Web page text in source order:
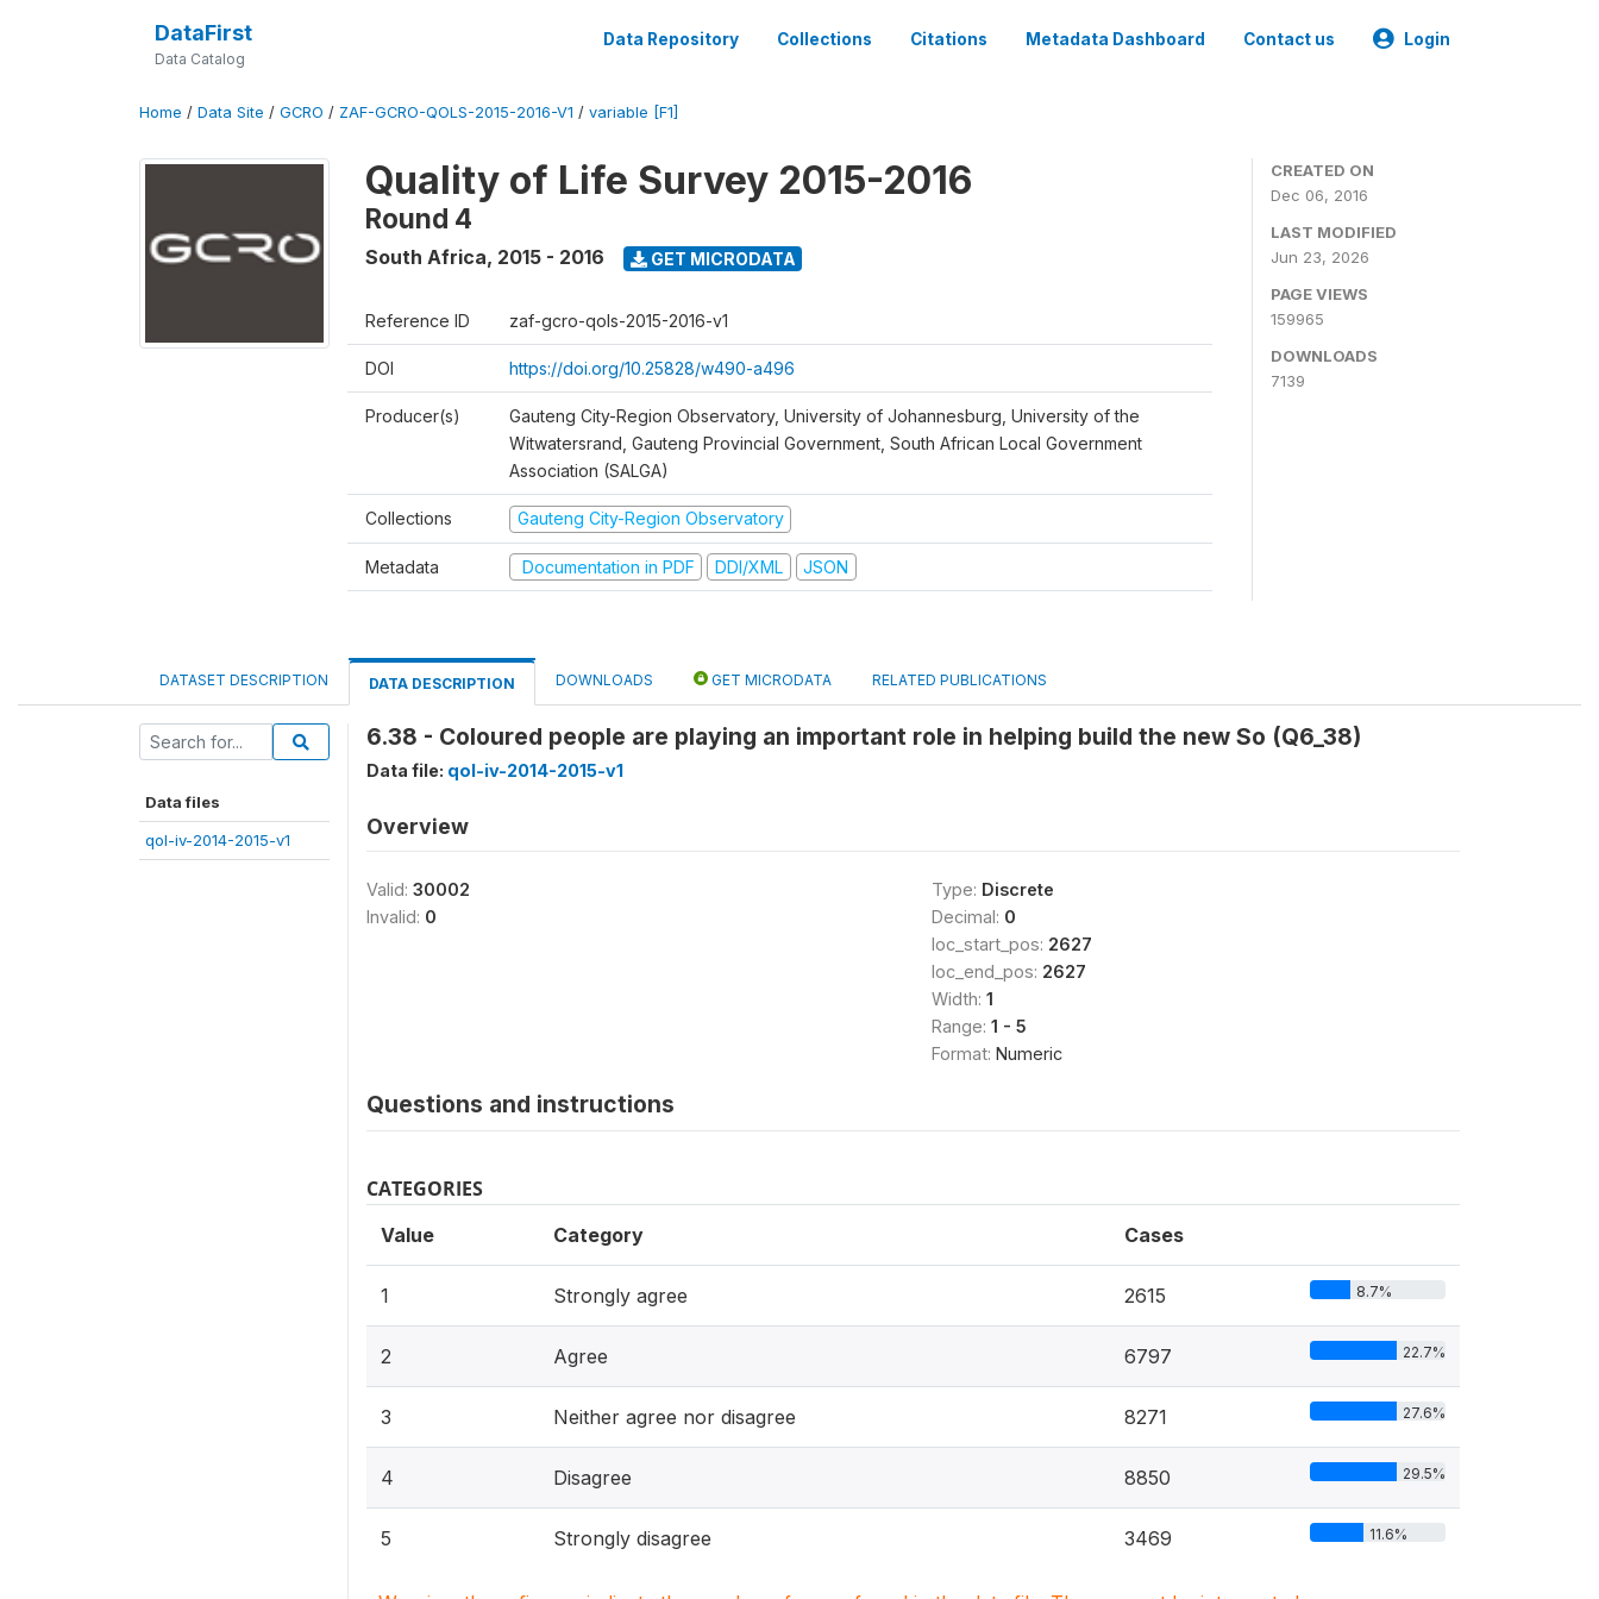
DataFirst
Data Catalog
Data Repository Collections Citations Metadata Dashboard Contact us Login
Home / Data Site / GCRO / ZAF-GCRO-QOLS-2015-2016-V1 / variable [F1]
Quality of Life Survey 2015-2016
Round 4
South Africa, 2015 - 2016 GET MICRODATA
Reference ID zaf-gcro-qols-2015-2016-v1
DOI https://doi.org/10.25828/w490-a496
Producer(s)
Gauteng City-Region Observatory, University of Johannesburg, University of the
Witwatersrand, Gauteng Provincial Government, South African Local Government
Association (SALGA)
Collections Gauteng City-Region Observatory
Metadata Documentation in PDF DDI/XML JSON
CREATED ON
Dec 06, 2016
LAST MODIFIED
Jun 23, 2026
PAGE VIEWS
159965
DOWNLOADS
7139
DATASET DESCRIPTION DATA DESCRIPTION DOWNLOADS GET MICRODATA RELATED PUBLICATIONS
Data files
qol-iv-2014-2015-v1
6.38 - Coloured people are playing an important role in helping build the new So (Q6_38)
Data file: qol-iv-2014-2015-v1
Overview
Valid: 30002
Invalid: 0
Type: Discrete
Decimal: 0
loc_start_pos: 2627
loc_end_pos: 2627
Width: 1
Range: 1 - 5
Format: Numeric
Questions and instructions
CATEGORIES
Value Category Cases
1 Strongly agree 2615 8.7%
2 Agree 6797 22.7%
3 Neither agree nor disagree 8271 27.6%
4 Disagree 8850 29.5%
5 Strongly disagree 3469 11.6%